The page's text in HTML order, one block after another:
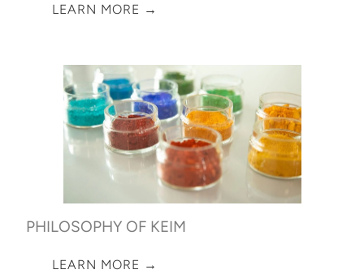
LEARN MORE →
PHILOSOPHY OF KEIM
LEARN MORE →